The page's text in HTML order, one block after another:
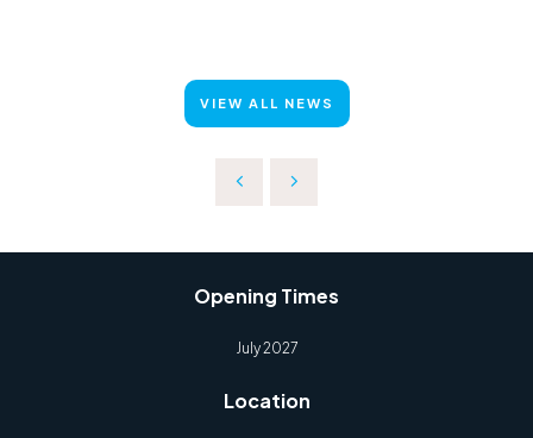
VIEW ALL NEWS
Opening Times
July 2027
Location